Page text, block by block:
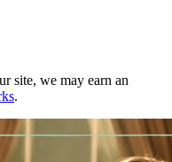
site, we may earn an
.